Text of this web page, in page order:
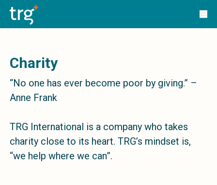
Solutions
TRG Solutions
Circular 99 - VAS
Infor HMS
Infor OS
Yooz
CS Lucas
Sysynkt
Infor Data Lake
Infor Mongoose Platform
Charity
“No one has ever become poor by giving.” –
Anne Frank
TRG International is a company who takes
charity close to its heart. TRG’s mindset is,
“we help where we can”.